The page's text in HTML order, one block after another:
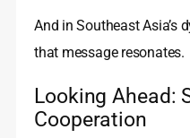
And in Southeast Asia’s
that message resonates.
Looking Ahead:
Cooperation